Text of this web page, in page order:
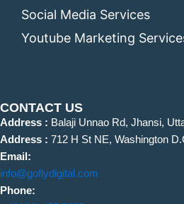
Social Media Services
Youtube Marketing
CONTACT US
Address : Balaji Unnao Rd, Jhansi,
Address : 712 H St NE, Washington
Email:
info@goflydigital.com
Phone: